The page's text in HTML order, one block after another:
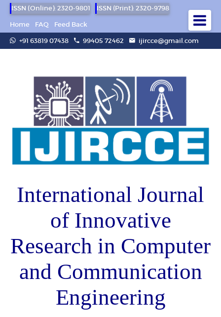
ISSN (Online): 2320-9801
ISSN (Print): 2320-9798
Home
FAQ
Feed Back
+91 63819 07438
99405 72462 ijircce@gmail.com
International Journal
of Innovative
Research in Computer
and Communication
Engineering